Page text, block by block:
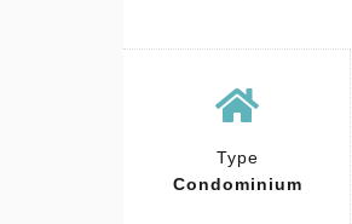
Type
Condominium